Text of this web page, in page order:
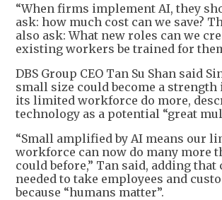
“When firms implement AI, they
ask: how much cost can we save?
also ask: What new roles can we
existing workers be trained for
DBS Group CEO Tan Su Shan said
small size could become a strength
its limited workforce do more,
technology as a potential “great
“Small amplified by AI means our
workforce can now do many more
could before,” Tan said, adding that
needed to take employees and
because “humans matter”.